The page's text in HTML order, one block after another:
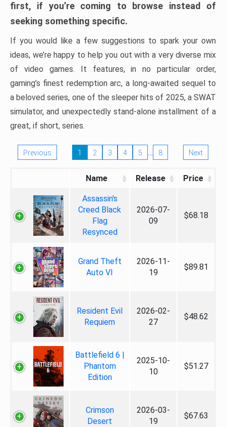
first, if you’re coming to browse instead of
seeking something specific.
If you would like a few suggestions to spark your own
ideas, we’re happy to help you out with a very diverse mix
of video games. It features, in no particular order,
gaming’s finest redemption arc, a long-awaited sequel to
a beloved series, one of the sleeper hits of 2025, a SWAT
simulator, and unexpectedly stand-alone installment of a
great, if short, series.
Previous 1 2 3 4 5 … 8 Next
Name Release Price
Assassin's
Creed Black
Flag
Resynced
2026-07-
09
$68.18
Grand Theft
Auto VI
2026-11-
19
$89.81
Resident Evil
Requiem
2026-02-
27
$48.62
Battlefield 6 |
Phantom
Edition
2025-10-
10
$51.27
Crimson
Desert
2026-03-
19
$67.63